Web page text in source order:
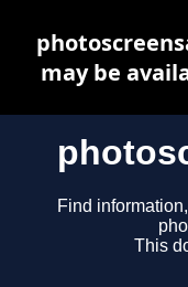
Find
This
may be